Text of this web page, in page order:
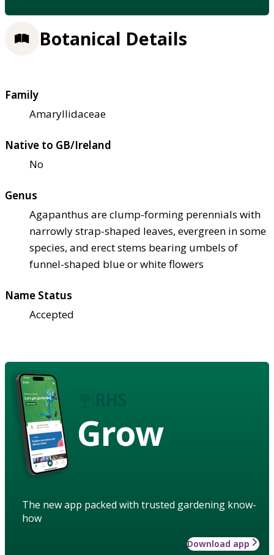
Botanical Details
Family
Amaryllidaceae
Native to GB/Ireland
No
Genus
Agapanthus are clump-forming perennials with
narrowly strap-shaped leaves, evergreen in some
species, and erect stems bearing umbels of
funnel-shaped blue or white flowers
Name Status
Accepted
Grow
The new app packed with trusted gardening know-
how
Download app